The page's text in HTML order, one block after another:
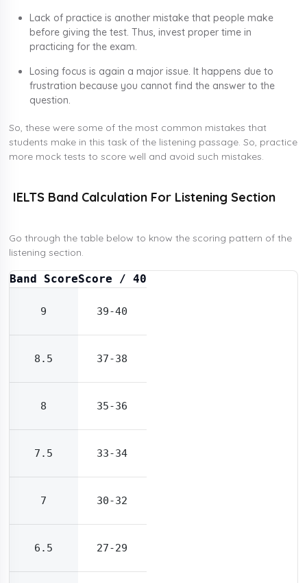
Lack of practice is another mistake that people make
before giving the test. Thus, invest proper time in
practicing for the exam.
Losing focus is again a major issue. It happens due to
frustration because you cannot find the answer to the
question.
So, these were some of the most common mistakes that
students make in this task of the listening passage. So, practice
more mock tests to score well and avoid such mistakes.
IELTS Band Calculation For Listening Section
Go through the table below to know the scoring pattern of the
listening section.
Band ScoreScore / 40
9 39-40
8.5 37-38
8 35-36
7.5 33-34
7 30-32
6.5 27-29